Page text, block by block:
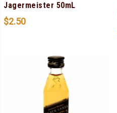
Jagermeister 50mL
$2.50